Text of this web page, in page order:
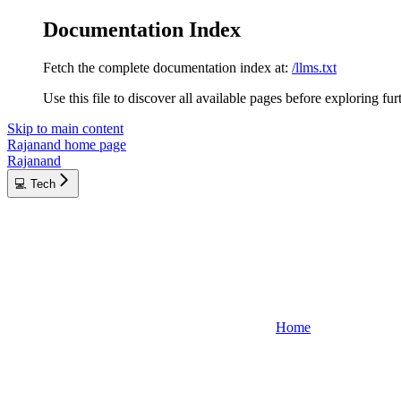
Documentation Index
Fetch the complete documentation index at: /llms.txt
Use this file to discover all available pages before exploring
Skip to main content
Rajanand home page
Rajanand
💻 Tech
Home